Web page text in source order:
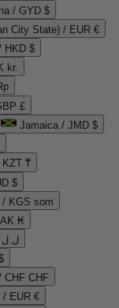
/ GYD $
City State) / EUR €
HKD $
kr.
£
Jamaica / JMD $
KZT ₸
$
KGS som
₭
Lebanon / LBP ل.ل
CHF CHF
/ EUR €